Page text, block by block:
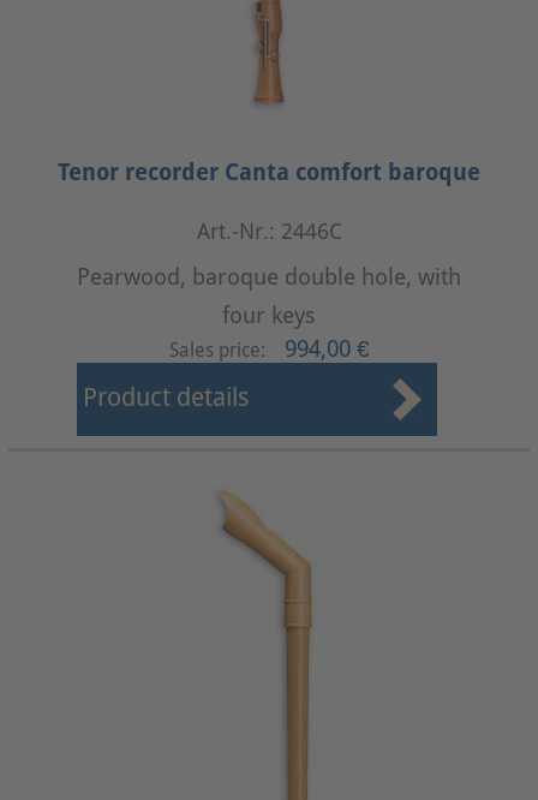
Tenor recorder Canta comfort baroque
Art.-Nr.: 2446C
Pearwood, baroque double hole, with
four keys
Sales price: 994,00 €
Product details